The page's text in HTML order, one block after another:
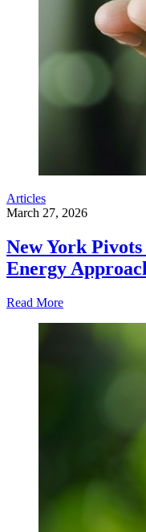
Articles
March 27, 2026
New York
Energy
Read More